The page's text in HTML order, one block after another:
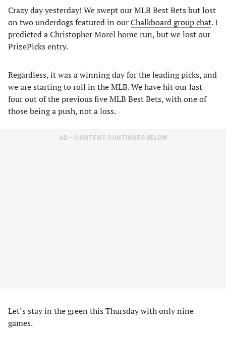
Crazy day yesterday! We swept our MLB Best Bets but lost
on two underdogs featured in ourChalkboard group chat. I
predicted a Christopher Morel home run, but we lost our
PrizePicks entry.
Regardless, it was a winning day for the leading picks, and
we are starting to roll in the MLB. We have hit our last
four out of the previous five MLB Best Bets, with one of
those being a push, not a loss.
AD – CONTENT CONTINUES BELOW
Let’s stay in the green this Thursday with only nine
games.